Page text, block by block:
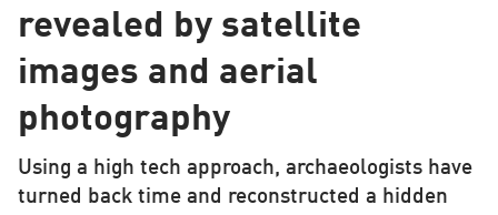
revealed by satellite
images and aerial
photography
Using a high tech approach, archaeologists have
turned back time and reconstructed a hidden